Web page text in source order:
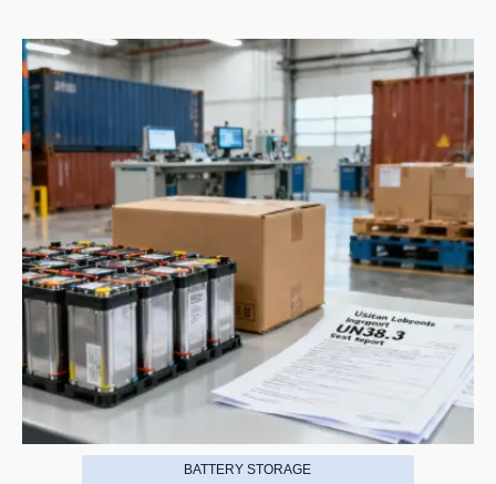
BATTERY STORAGE